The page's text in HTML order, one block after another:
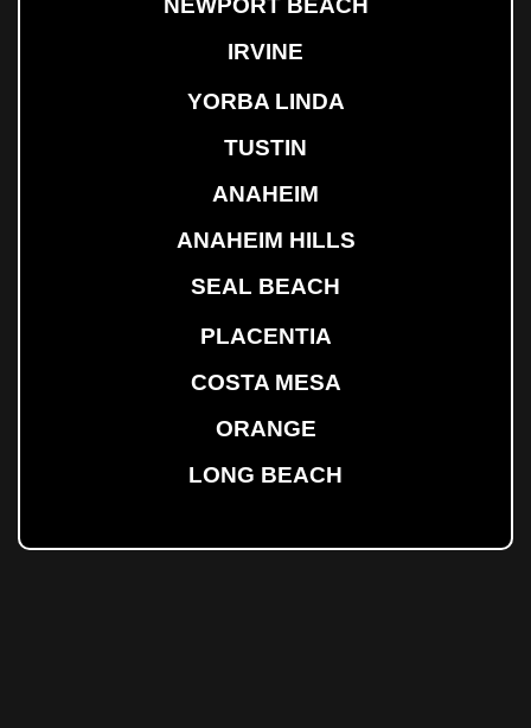
NEWPORT BEACH
IRVINE
YORBA LINDA
TUSTIN
ANAHEIM
ANAHEIM HILLS
SEAL BEACH
PLACENTIA
COSTA MESA
ORANGE
LONG BEACH